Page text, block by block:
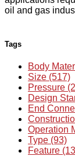
oil and gas
Tags
Body
Size (517)
Pressure
Design
End
Operation
Type (93)
Feature